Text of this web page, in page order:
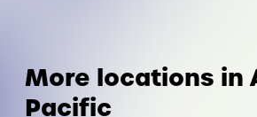
More locations in
Pacific